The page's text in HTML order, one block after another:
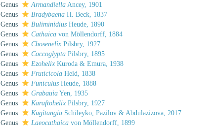
Genus
Armandiella Ancey, 1901
Genus
Bradybaena H. Beck, 1837
Genus
Buliminidius Heude, 1890
Genus
Cathaica von Möllendorff, 1884
Genus
Chosenelix Pilsbry, 1927
Genus
Coccoglypta Pilsbry, 1895
Genus
Ezohelix Kuroda & Emura, 1938
Genus
Fruticicola Held, 1838
Genus
Funiculus Heude, 1888
Genus
Grabauia Yen, 1935
Genus
Karaftohelix Pilsbry, 1927
Genus
Kugitangia Schileyko, Pazilov & Abdulazizova, 2017
Genus
Laeocathaica von Möllendorff, 1899